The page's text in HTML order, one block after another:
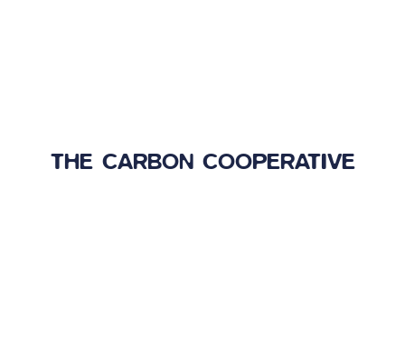
THE CARBON COOPERATIVE